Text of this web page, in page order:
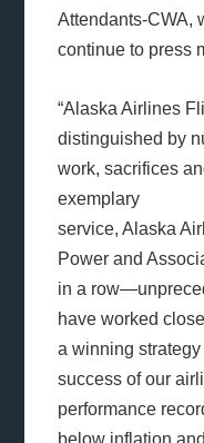
Attendants-CWA,
continue to press
“Alaska Airlines
distinguished by
work, sacrifices
exemplary
service, Alaska
Power and
in a
have worked
a winning
success of our
performance
below inflation